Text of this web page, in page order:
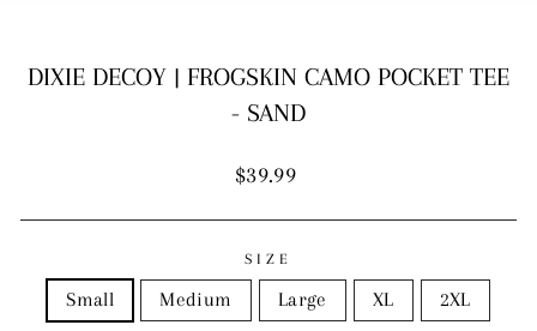
DIXIE DECOY | FROGSKIN CAMO POCKET TEE
- SAND
Regular
$39.99
SIZE
Small Medium Large XL 2XL